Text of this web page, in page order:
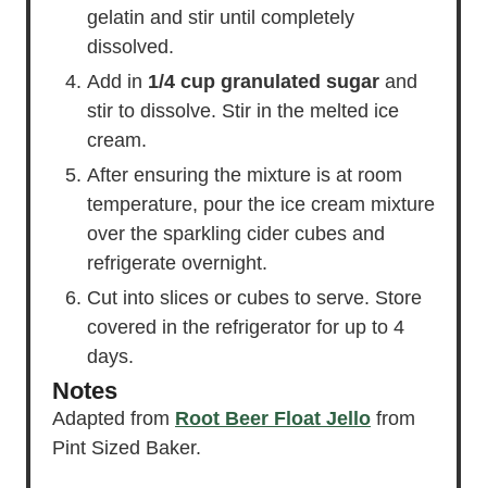
gelatin and stir until completely
dissolved.
Add in 1/4 cup granulated sugar and
stir to dissolve. Stir in the melted ice
cream.
After ensuring the mixture is at room
temperature, pour the ice cream mixture
over the sparkling cider cubes and
refrigerate overnight.
Cut into slices or cubes to serve. Store
covered in the refrigerator for up to 4
days.
Notes
Adapted from Root Beer Float Jello from
Pint Sized Baker.